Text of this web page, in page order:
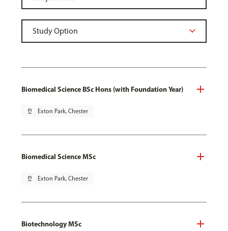
Biomedical Science BSc Hons (with Foundation Year)
pin_drop Exton Park, Chester
Biomedical Science MSc
pin_drop Exton Park, Chester
Biotechnology MSc